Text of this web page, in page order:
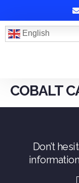
English
COBALT
Don’t